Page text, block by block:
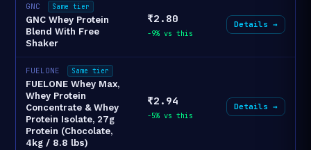
GNC Same tier
GNC Whey Protein
Blend With Free
Shaker
₹2.80
-9% vs this
Details →
FUELONE Same tier
FUELONE Whey Max,
Whey Protein
Concentrate & Whey
Protein Isolate, 27g
Protein (Chocolate,
4kg / 8.8 lbs)
₹2.94
-5% vs this
Details →